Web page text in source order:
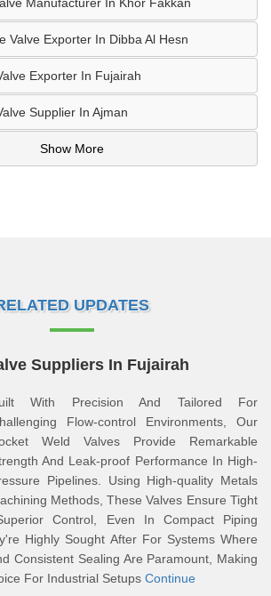
Valve Exporter In Dibba Al Hesn
Exporter In Fujairah
Supplier In Ajman
Show More
UPDATES
Suppliers In Fujairah
With Precision And Tailored For
Flow-control Environments, Our
Weld Valves Provide Remarkable
And Leak-proof Performance In High-
Pipelines. Using High-quality Metals
Methods, These Valves Ensure Tight
Control, Even In Compact Piping
Highly Sought After For Systems Where
Consistent Sealing Are Paramount, Making
For Industrial Setups Continue